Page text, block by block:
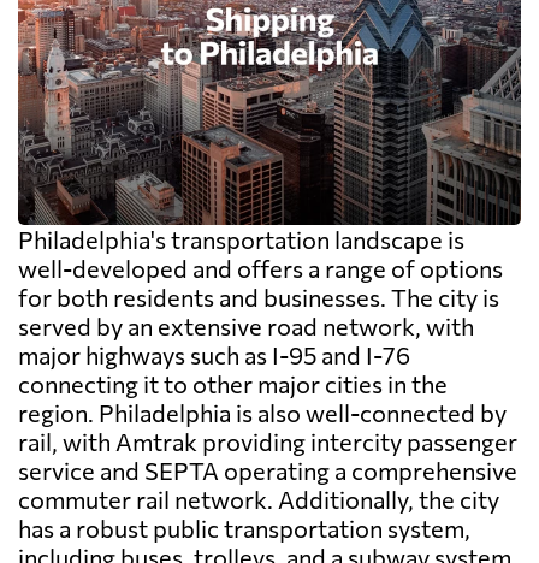
Philadelphia's transportation landscape is
well-developed and offers a range of options
for both residents and businesses. The city is
served by an extensive road network, with
major highways such as I-95 and I-76
connecting it to other major cities in the
region. Philadelphia is also well-connected by
rail, with Amtrak providing intercity passenger
service and SEPTA operating a comprehensive
commuter rail network. Additionally, the city
has a robust public transportation system,
including buses, trolleys, and a subway system.